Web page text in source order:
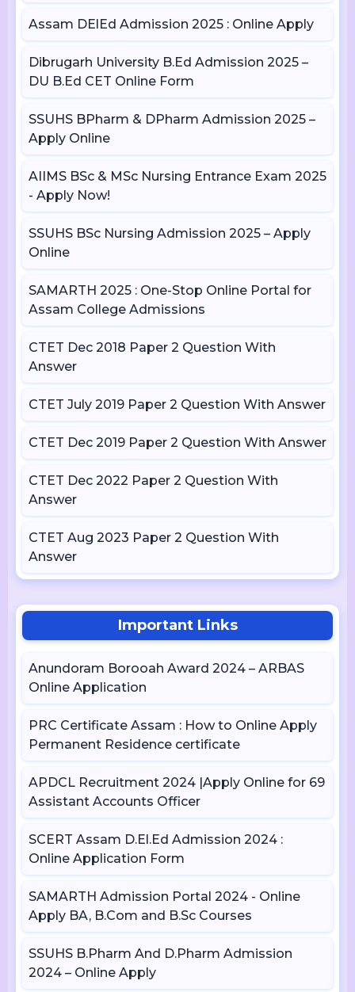
Assam DElEd Admission 2025 : Online Apply
Dibrugarh University B.Ed Admission 2025 –
DU B.Ed CET Online Form
SSUHS BPharm & DPharm Admission 2025 –
Apply Online
AIIMS BSc & MSc Nursing Entrance Exam 2025
- Apply Now!
SSUHS BSc Nursing Admission 2025 – Apply
Online
SAMARTH 2025 : One-Stop Online Portal for
Assam College Admissions
CTET Dec 2018 Paper 2 Question With
Answer
CTET July 2019 Paper 2 Question With Answer
CTET Dec 2019 Paper 2 Question With Answer
CTET Dec 2022 Paper 2 Question With
Answer
CTET Aug 2023 Paper 2 Question With
Answer
Important Links
Anundoram Borooah Award 2024 – ARBAS
Online Application
PRC Certificate Assam : How to Online Apply
Permanent Residence certificate
APDCL Recruitment 2024 |Apply Online for 69
Assistant Accounts Officer
SCERT Assam D.El.Ed Admission 2024 :
Online Application Form
SAMARTH Admission Portal 2024 - Online
Apply BA, B.Com and B.Sc Courses
SSUHS B.Pharm And D.Pharm Admission
2024 – Online Apply